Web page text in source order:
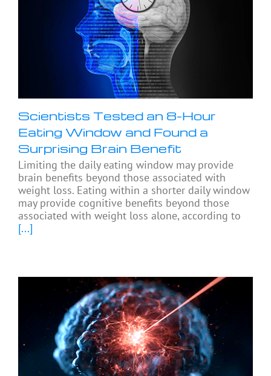
Scientists Tested an 8-Hour
Eating Window and Found a
Surprising Brain Benefit
Limiting the daily eating window may provide
brain benefits beyond those associated with
weight loss. Eating within a shorter daily window
may provide cognitive benefits beyond those
associated with weight loss alone, according to
[...]